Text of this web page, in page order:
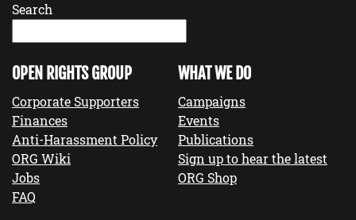
Search
OPEN RIGHTS GROUP
Corporate Supporters
Finances
Anti-Harassment Policy
ORG Wiki
Jobs
FAQ
WHAT WE DO
Campaigns
Events
Publications
Sign up to hear the latest
ORG Shop